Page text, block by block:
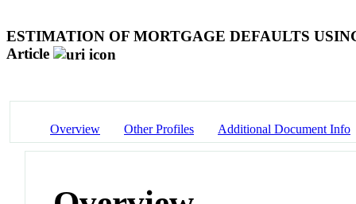
ESTIMATION OF MORTGAGE DEFAULTS
Article
Overview Other Profiles Additional Document Info